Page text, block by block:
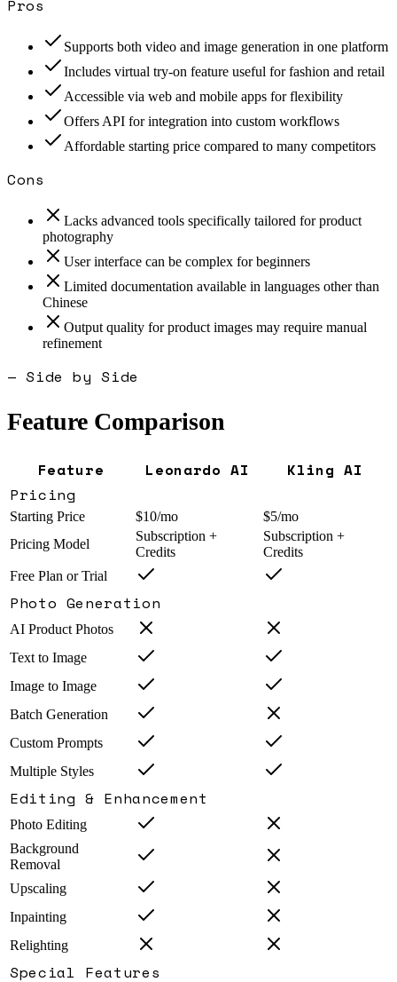
Pros
Supports both video and image generation in one platform
Includes virtual try-on feature useful for fashion and retail
Accessible via web and mobile apps for flexibility
Offers API for integration into custom workflows
Affordable starting price compared to many competitors
Cons
Lacks advanced tools specifically tailored for product
photography
User interface can be complex for beginners
Limited documentation available in languages other than
Chinese
Output quality for product images may require manual
refinement
— Side by Side
Feature Comparison
Feature Leonardo AI
Kling AI
Pricing
Starting Price $10/mo
$5/mo
Pricing Model
Subscription +
Credits
Subscription +
Credits
Free Plan or Trial
Photo Generation
AI Product Photos
Text to Image
Image to Image
Batch Generation
Custom Prompts
Multiple Styles
Editing & Enhancement
Photo Editing
Background
Removal
Upscaling
Inpainting
Relighting
Special Features